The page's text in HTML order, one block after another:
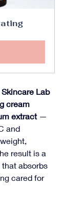
Lab
cream
extract —
and
result is a
that absorbs
cared for